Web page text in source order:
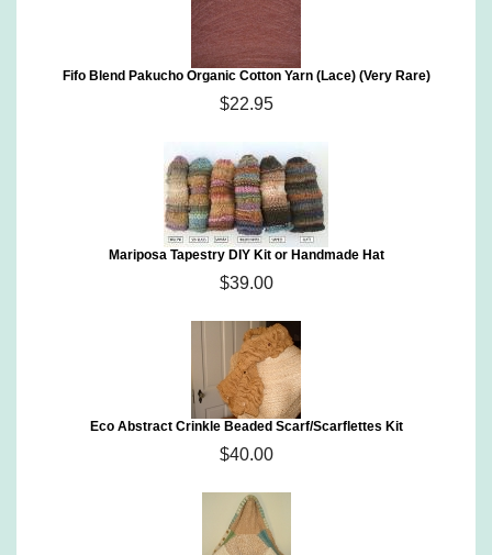
Fifo Blend Pakucho Organic Cotton Yarn (Lace) (Very Rare)
$22.95
Mariposa Tapestry DIY Kit or Handmade Hat
$39.00
Eco Abstract Crinkle Beaded Scarf/Scarflettes Kit
$40.00